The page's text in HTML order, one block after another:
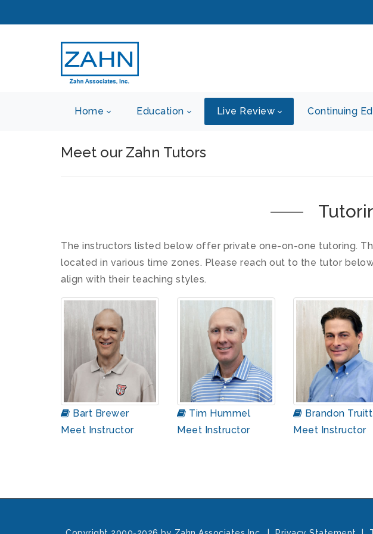
Home Education Live Review Continuing
Meet our Zahn Tutors
The instructors listed below offer private one-on-one tutoring.
located in various time zones. Please reach out to the tutor
align with their teaching styles.
Bart Brewer
Meet Instructor
Tim Hummel
Meet Instructor
Brandon Truitt
Meet Instructor